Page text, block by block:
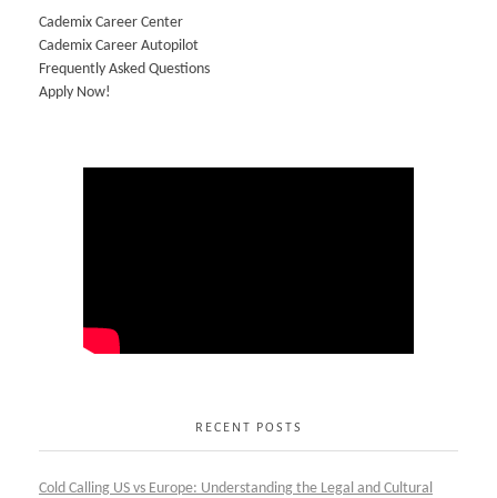
Cademix Career Center
Cademix Career Autopilot
Frequently Asked Questions
Apply Now!
RECENT POSTS
Cold Calling US vs Europe: Understanding the Legal and Cultural